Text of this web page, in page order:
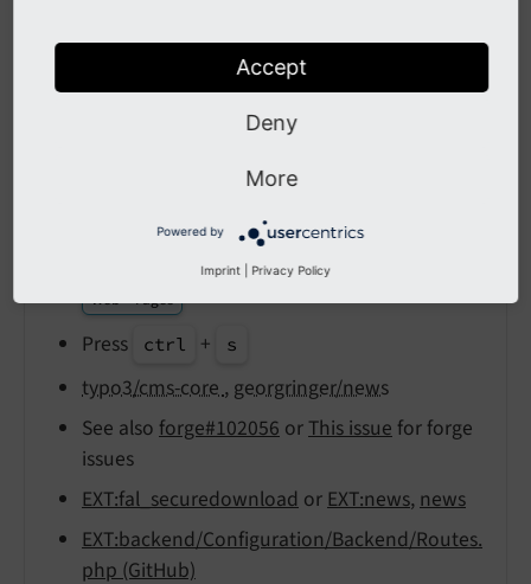
fileadmin
Web > Pages
Press ctrl + s
typo3/cms-core, georgringer/news
See also forge#102056 or This issue for forge
issues
EXT:fal_securedownload or EXT:news, news
EXT:backend/Configuration/Backend/Routes.
php (GitHub)
Accept
Deny
More
Powered by
Imprint Privacy Policy